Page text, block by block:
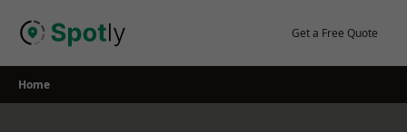
Get a Free Quote
Home